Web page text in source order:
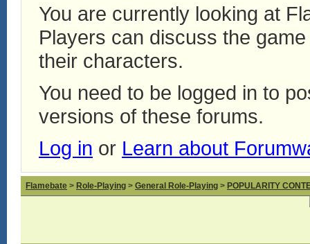
You are currently looking at
Players can discuss the
their characters.
You need to be logged in to
versions of these forums.
Log in or Learn about
Flamebate > Role-Playing > General Role-Playing > POPULARITY